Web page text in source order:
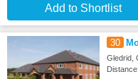
Add to Shortlist
30
Gledrid,